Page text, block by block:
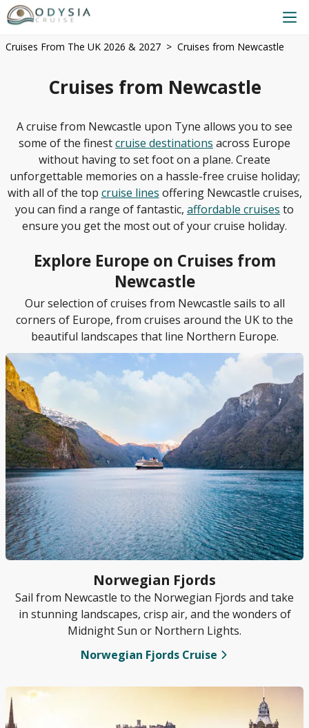
Cruises From The UK 2026 & 2027 Cruises from Newcastle
Cruises from Newcastle
A cruise from Newcastle upon Tyne allows you to see
some of the finestcruise destinations across Europe
without having to set foot on a plane. Create
unforgettable memories on a hassle-free cruise holiday;
with all of the top cruise lines offering Newcastle cruises,
you can find a range of fantastic, affordable cruises to
ensure you get the most out of your cruise holiday.
Explore Europe on Cruises from
Newcastle
Our selection of cruises from Newcastle sails to all
corners of Europe, from cruises around the UK to the
beautiful landscapes that line Northern Europe.
Norwegian Fjords
Sail from Newcastle to the Norwegian Fjords and take
in stunning landscapes, crisp air, and the wonders of
Midnight Sun or Northern Lights.
Norwegian Fjords Cruise